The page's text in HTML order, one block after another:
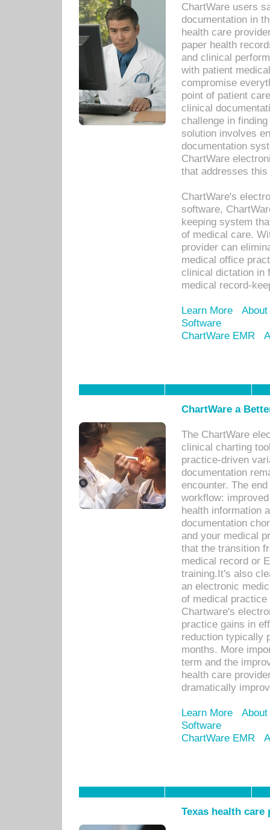
ChartWare users
documentation in
health care
paper health
and clinical
with patient
compromise
point of patient
clinical
challenge in
solution involves
documentation
ChartWare
that addresses this
ChartWare's
software,
keeping system
of medical care.
provider can
medical office
clinical dictation in
medical record-
Learn More
Software
ChartWare EMR
ChartWare a
The ChartWare
clinical charting
practice-driven
documentation
encounter. The
workflow:
health information
documentation
and your medical
that the transition
medical record or
training.It's also
an electronic
of medical
Chartware's
practice gains in
reduction typically
months. More
term and the
health care
dramatically
Learn More
Software
ChartWare EMR
Texas health